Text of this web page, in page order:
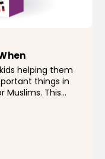
helping them
things in
Muslims. This